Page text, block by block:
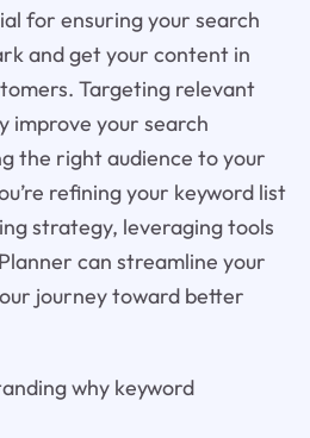
for ensuring your search
and get your content in
Targeting relevant
improve your search
the right audience to your
refining your keyword list
strategy, leveraging tools
can streamline your
journey toward better
why keyword